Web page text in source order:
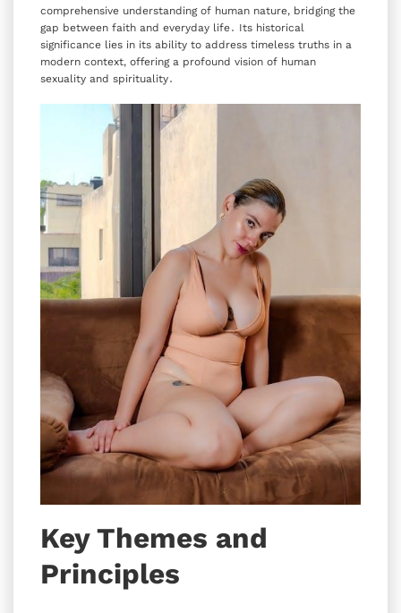
comprehensive understanding of human nature‚ bridging the
gap between faith and everyday life․ Its historical
significance lies in its ability to address timeless truths in a
modern context‚ offering a profound vision of human
sexuality and spirituality․
Key Themes and
Principles